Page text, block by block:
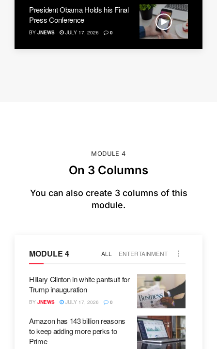
President Obama Holds his Final
Press Conference
BY JNEWS JULY 17, 2026 0
MODULE 4
On 3 Columns
You can also create 3 columns of this
module.
MODULE 4 ALL ENTERTAINMENT
Hillary Clinton in white pantsuit for
Trump inauguration
BY JNEWS JULY 17, 2026 0
Amazon has 143 billion reasons
to keep adding more perks to
Prime